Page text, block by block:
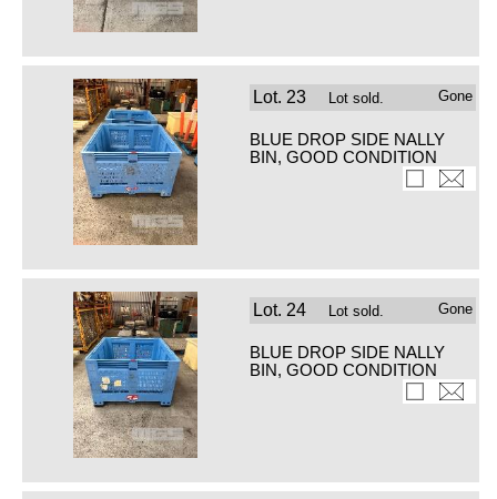
Lot. 23 Lot sold. Gone
BLUE DROP SIDE NALLY
BIN, GOOD CONDITION
Lot. 24 Lot sold. Gone
BLUE DROP SIDE NALLY
BIN, GOOD CONDITION